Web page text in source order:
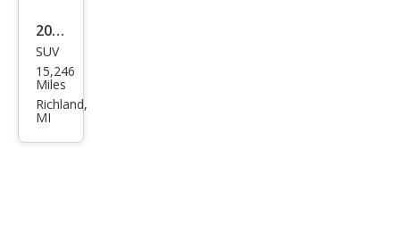
2024
Jeep
Wra
ngle
SUV
15,246
Miles
Richland,
MI